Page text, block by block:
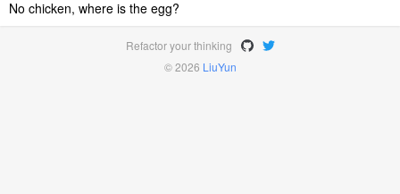
No chicken, where is the egg?
Refactor your thinking
© 2026 LiuYun